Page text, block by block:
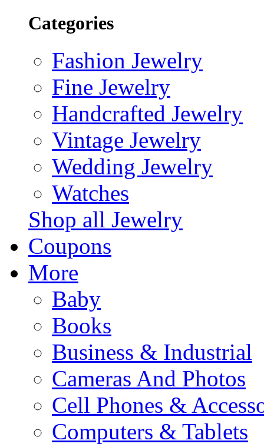
Categories
Fashion Jewelry
Fine Jewelry
Handcrafted Jewelry
Vintage Jewelry
Wedding Jewelry
Watches
Shop all Jewelry
Coupons
More
Baby
Books
Business & Industrial
Cameras And Photos
Cell Phones &
Computers & Tablets